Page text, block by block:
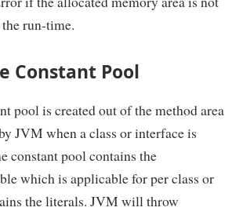
run-time.
Constant Pool
pool is created out of the method area
JVM when a class or interface is
constant pool contains the
which is applicable for per class or
the literals. JVM will throw